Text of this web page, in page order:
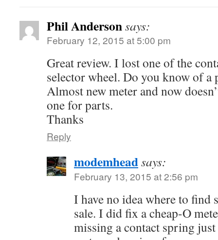
Phil Andersonsays:
February 12, 2015 at 5:00 pm
Great review. I lost one of the
selector wheel. Do you know of a
Almost new meter and now
one for parts.
Thanks
Reply
modemheadsays:
February 13, 2015 at 2:56 pm
I have no idea where to find
sale. I did fix a cheap-O
missing a contact spring